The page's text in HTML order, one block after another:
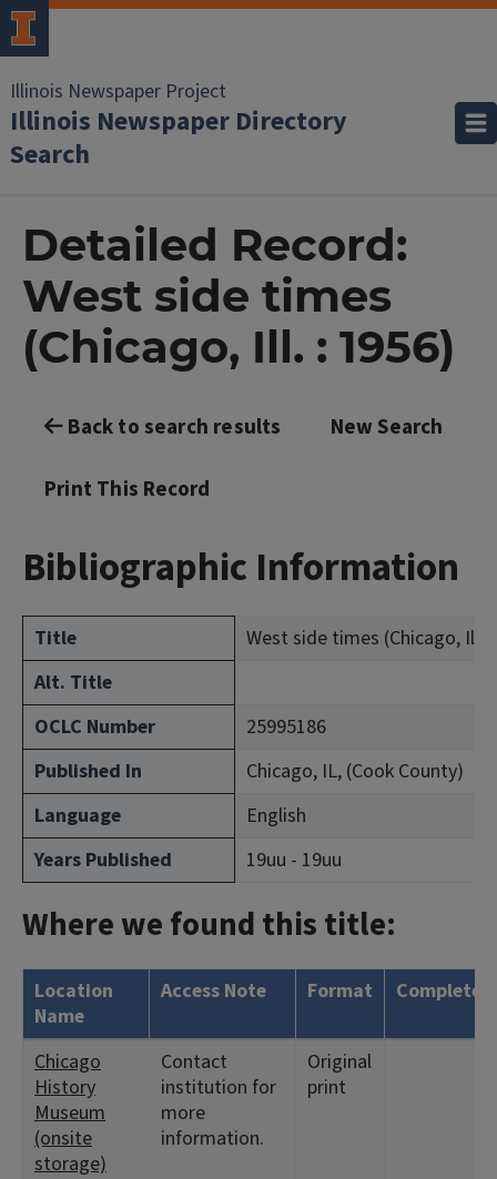
Illinois Newspaper Project
Illinois Newspaper Directory
Search
Detailed Record:
West side times
(Chicago, Ill. : 1956)
Back to search results New Search
Print This Record
Bibliographic Information
Title
West side times (Chicago, Ill.
Alt. Title
OCLC Number
25995186
Published In
Chicago, IL, (Cook County)
Language
English
Years Published
19uu - 19uu
Where we found this title:
Location
Name
Access Note Format Complete?
Chicago
History
Museum
(onsite
storage)
Contact
institution for
more
information.
Original
print